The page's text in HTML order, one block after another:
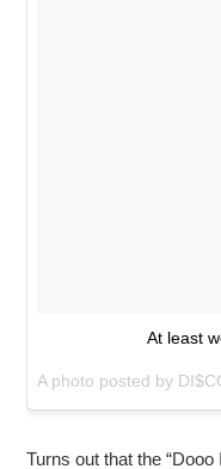
At least
Turns out that the